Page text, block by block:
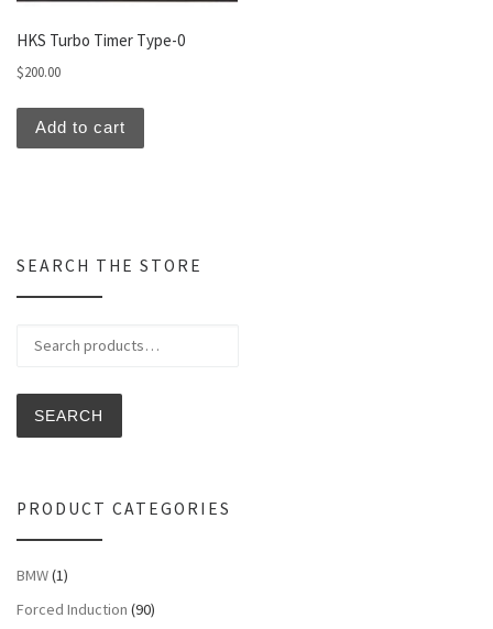
HKS Turbo Timer Type-0
$200.00
Add to cart
SEARCH THE STORE
SEARCH
PRODUCT CATEGORIES
BMW(1)
Forced Induction (90)